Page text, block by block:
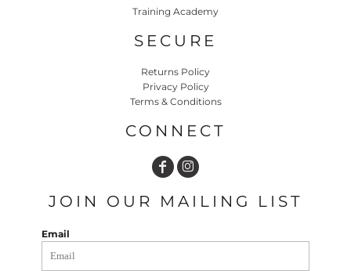
Training Academy
SECURE
Returns Policy
Privacy Policy
Terms & Conditions
CONNECT
JOIN OUR MAILING LIST
Email